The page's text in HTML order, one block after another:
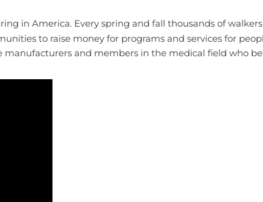
in America. Every spring and fall thousands of
to raise money for programs and services for
and members in the medical field who